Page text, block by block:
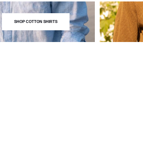
SHOP COTTON SHIRTS